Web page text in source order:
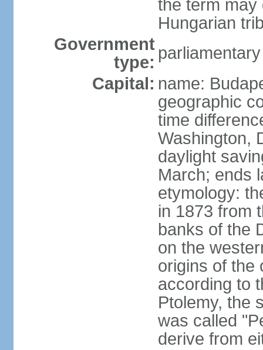
the term may
Hungarian
Government
type:
Capital: name:
geographic
time
Washington,
daylight
March; ends
etymology:
in 1873 from
banks of the
on the
origins of the
according to
Ptolemy, the
was called
derive from